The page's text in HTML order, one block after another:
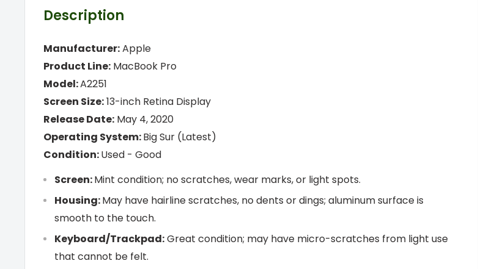
Description
Manufacturer:Apple
Product Line: MacBook Pro
Model:A2251
Screen Size:13-inch Retina Display
Release Date: May 4, 2020
Operating System:Big Sur (Latest)
Condition:Used - Good
Screen:Mint condition; no scratches, wear marks, or light spots.
Housing:May have hairline scratches, no dents or dings; aluminum surface is
smooth to the touch.
Keyboard/Trackpad:Great condition; may have micro-scratches from light use
that cannot be felt.